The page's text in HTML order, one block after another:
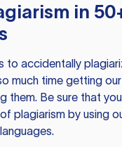
in
to accidentally
much time getting
them. Be sure that
plagiarism by using